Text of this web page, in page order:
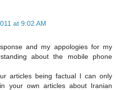
at 9:02 AM
and my appologies for my
about the mobile phone
articles being factual I can only
your own articles about Iranian